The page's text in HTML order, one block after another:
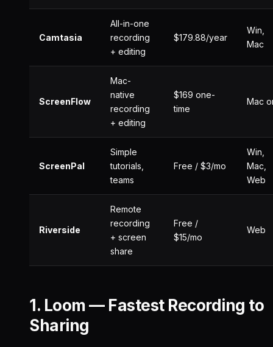
Camtasia
All-in-one
recording
+ editing
$179.88/year
Win,
Mac
ScreenFlow
Mac-
native
recording
+ editing
$169 one-
time
Mac
ScreenPal
Simple
tutorials,
teams
Free / $3/mo
Win,
Mac,
Web
Riverside
Remote
recording
+ screen
share
Free /
$15/mo
Web
1. Loom — Fastest Recording to
Sharing